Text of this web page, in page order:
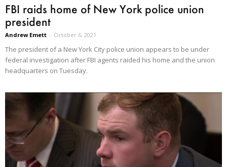
FBI raids home of New York police union
president
Andrew Emett - October 6, 2021
The president of a New York City police union appears to be under
federal investigation after FBI agents raided his home and the union
headquarters on Tuesday.